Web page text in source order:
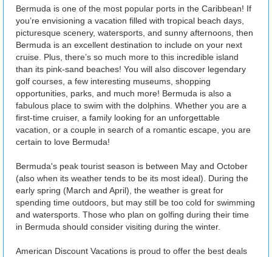
shopping.
Bermuda is one of the most popular ports in the Caribbean! If
you’re envisioning a vacation filled with tropical beach days,
picturesque scenery, watersports, and sunny afternoons, then
Bermuda is an excellent destination to include on your next
cruise. Plus, there’s so much more to this incredible island
than its pink-sand beaches! You will also discover legendary
golf courses, a few interesting museums, shopping
opportunities, parks, and much more! Bermuda is also a
fabulous place to swim with the dolphins. Whether you are a
first-time cruiser, a family looking for an unforgettable
vacation, or a couple in search of a romantic escape, you are
certain to love Bermuda!
Bermuda's peak tourist season is between May and October
(also when its weather tends to be its most ideal). During the
early spring (March and April), the weather is great for
spending time outdoors, but may still be too cold for swimming
and watersports. Those who plan on golfing during their time
in Bermuda should consider visiting during the winter.
American Discount Vacations is proud to offer the best deals